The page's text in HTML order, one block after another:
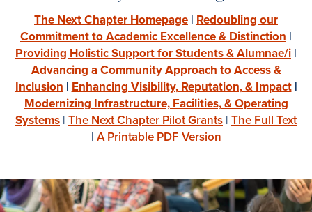
The Next Chapter Homepage | Redoubling our
Commitment to Academic Excellence & Distinction |
Providing Holistic Support for Students & Alumnae/i |
Advancing a Community Approach to Access &
Inclusion|Enhancing Visibility, Reputation, & Impact|
Modernizing Infrastructure, Facilities, & Operating
Systems | The Next Chapter Pilot Grants | The Full Text
|A Printable PDF Version